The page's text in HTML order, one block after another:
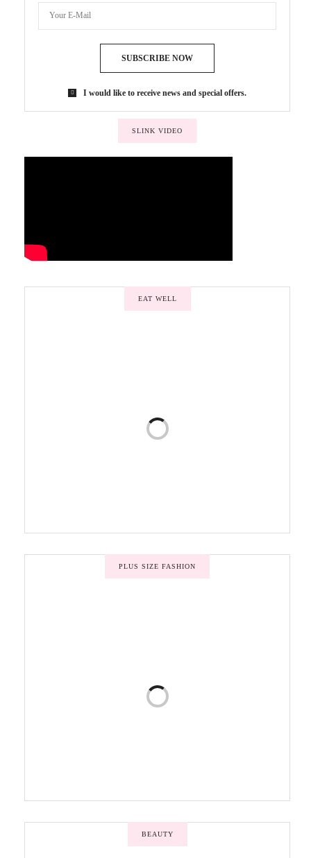
SUBSCRIBE NOW
I would like to receive news and special offers.
SLINK VIDEO
EAT WELL
PLUS SIZE FASHION
BEAUTY